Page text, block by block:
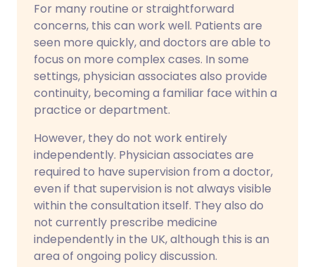
For many routine or straightforward
concerns, this can work well. Patients are
seen more quickly, and doctors are able to
focus on more complex cases. In some
settings, physician associates also provide
continuity, becoming a familiar face within a
practice or department.
However, they do not work entirely
independently. Physician associates are
required to have supervision from a doctor,
even if that supervision is not always visible
within the consultation itself. They also do
not currently prescribe medicine
independently in the UK, although this is an
area of ongoing policy discussion.